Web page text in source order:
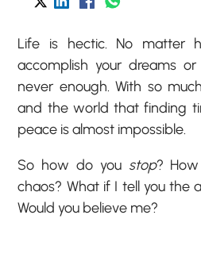
Life is hectic. No matter
accomplish your dreams or
never enough. With so
and the world that finding
peace is almost impossible.
So how do you stop?
chaos? What if I tell you the
Would you believe me?